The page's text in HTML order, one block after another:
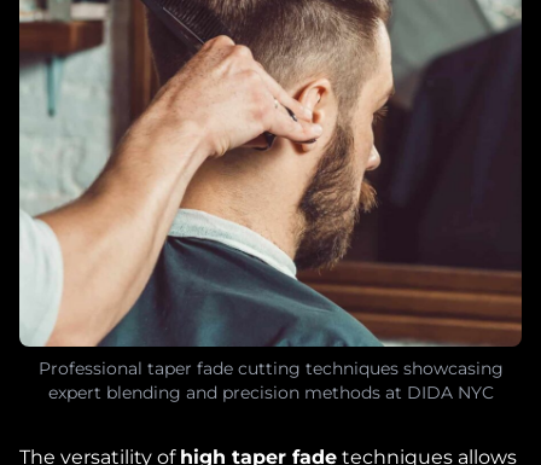
Professional taper fade cutting techniques showcasing
expert blending and precision methods at DIDA NYC
The versatility of high taper fade techniques allows